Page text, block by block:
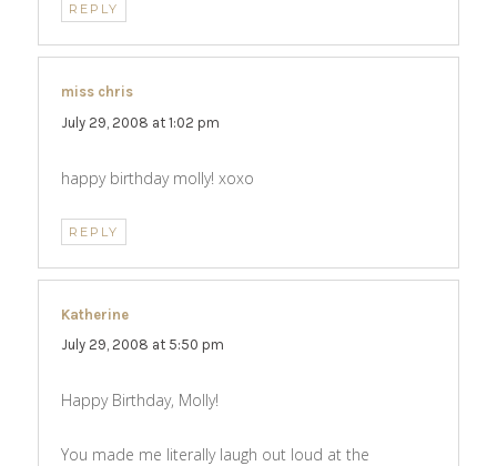
REPLY
miss chris
July 29, 2008 at 1:02 pm
happy birthday molly! xoxo
REPLY
Katherine
July 29, 2008 at 5:50 pm
Happy Birthday, Molly!
You made me literally laugh out loud at the